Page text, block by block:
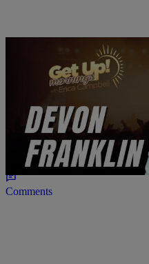
4:21
ENTERTAINMENT
DeVon Franklin
Comments